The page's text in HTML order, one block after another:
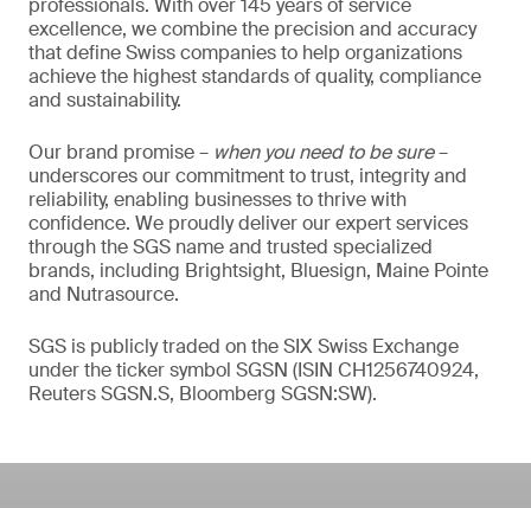
professionals. With over 145 years of service
excellence, we combine the precision and accuracy
that define Swiss companies to help organizations
achieve the highest standards of quality, compliance
and sustainability.
Our brand promise – when you need to be sure–
underscores our commitment to trust, integrity and
reliability, enabling businesses to thrive with
confidence. We proudly deliver our expert services
through the SGS name and trusted specialized
brands, including Brightsight, Bluesign, Maine Pointe
and Nutrasource.
SGS is publicly traded on the SIX Swiss Exchange
under the ticker symbol SGSN (ISIN CH1256740924,
Reuters SGSN.S, Bloomberg SGSN:SW).